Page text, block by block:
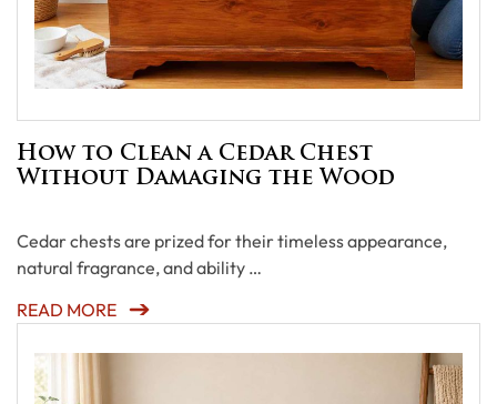
How to Clean a Cedar Chest
Without Damaging the Wood
Cedar chests are prized for their timeless appearance,
natural fragrance, and ability …
READ MORE